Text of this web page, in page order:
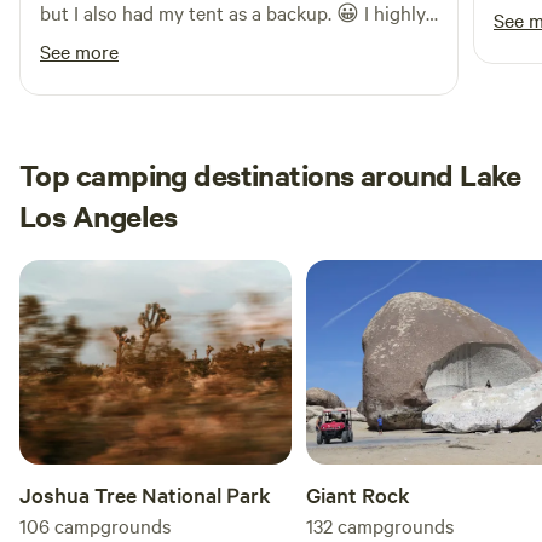
but I also had my tent as a backup. 😀 I highly
recommend this place to anyone, even solo
travelers. I’ll definitely be coming back!
See more
See
Top camping destinations around Lake
Los Angeles
Joshua Tree National Park
106campgrounds
Giant Rock
132campgrounds